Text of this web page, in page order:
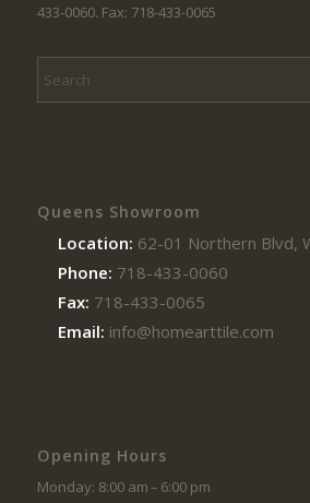
433-0060. Fax: 718-433-0065
Queens Showroom
Location: 62-01 Northern Blvd,
Phone: 718-433-0060
Fax: 718-433-0065
Email: info@homearttile.com
Opening Hours
Monday: 8:00 am – 6:00 pm